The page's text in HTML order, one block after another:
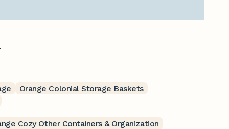
Orange Colonial Storage Baskets
Cozy Other Containers & Organization